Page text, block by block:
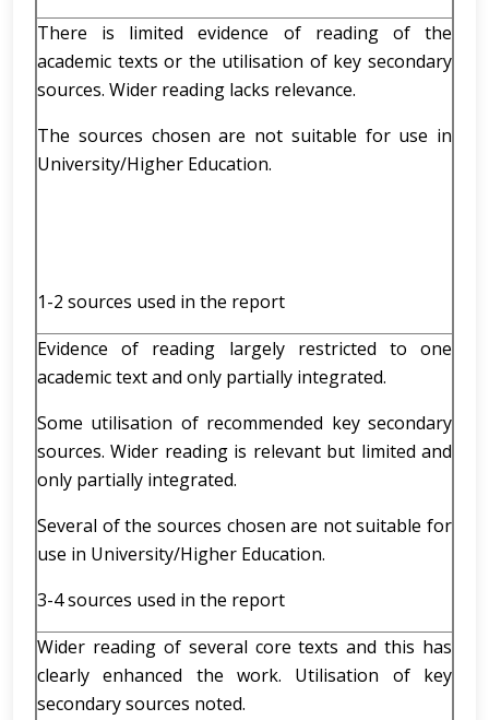
There is limited evidence of reading of the
academic texts or the utilisation of key secondary
sources. Wider reading lacks relevance.
The sources chosen are not suitable for use in
University/Higher Education.
1-2 sources used in the report
Evidence of reading largely restricted to one
academic text and only partially integrated.
Some utilisation of recommended key secondary
sources. Wider reading is relevant but limited and
only partially integrated.
Several of the sources chosen are not suitable for
use in University/Higher Education.
3-4 sources used in the report
Wider reading of several core texts and this has
clearly enhanced the work. Utilisation of key
secondary sources noted.